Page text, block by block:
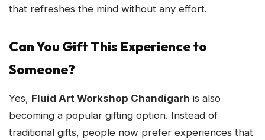
that refreshes the mind without any effort.
Can You Gift This Experience to
Someone?
Yes, Fluid Art Workshop Chandigarh is also
becoming a popular gifting option. Instead of
traditional gifts, people now prefer experiences that